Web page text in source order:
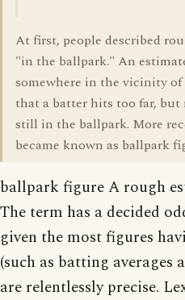
At first, people described
"in the ballpark." An
somewhere in the vicinity of
that a batter hits too far, but
still in the ballpark. More
became known as ballpark
ballpark figure A rough
The term has a decided
given the most figures
(such as batting averages
are relentlessly precise.